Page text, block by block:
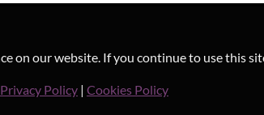
on our website. If you continue to use this
Privacy Policy | Cookies Policy